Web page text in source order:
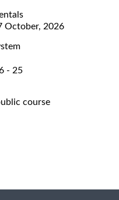
October, 2026
- 25
course